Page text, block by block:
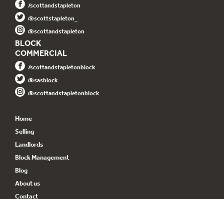
/scottandstapleton
@scottstapleton_
@scottandstapleton
BLOCK
COMMERCIAL
/scottandstapletonblock
@sasblock
@scottandstapletonblock
Home
Selling
Landlords
Block Management
Blog
About us
Contact